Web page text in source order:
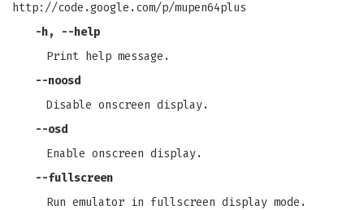
http://code.google.com/p/mupen64plus
-h, --help
Print help message.
--noosd
Disable onscreen display.
--osd
Enable onscreen display.
--fullscreen
Run emulator in fullscreen display mode.